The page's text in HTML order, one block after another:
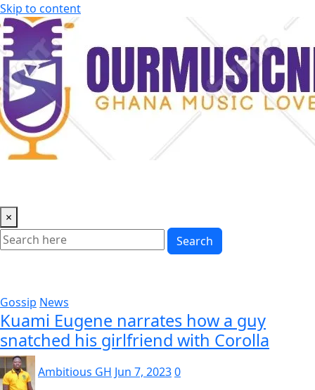
Skip to content
×
Search
Gossip News
Kuami Eugene narrates how a guy
snatched his girlfriend with Corolla
Ambitious GH Jun 7, 20230